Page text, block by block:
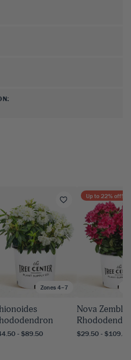
:
Zones 4–7
- $89.50
Up to 22% off!
Nova Zembla
$29.50 - $109.50